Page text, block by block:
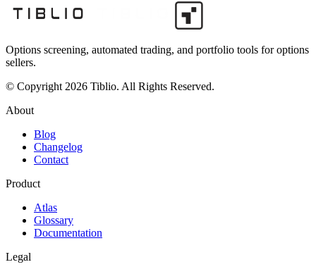
Options screening, automated trading, and portfolio tools for options
sellers.
© Copyright 2026 Tiblio. All Rights Reserved.
About
Blog
Changelog
Contact
Product
Atlas
Glossary
Documentation
Legal